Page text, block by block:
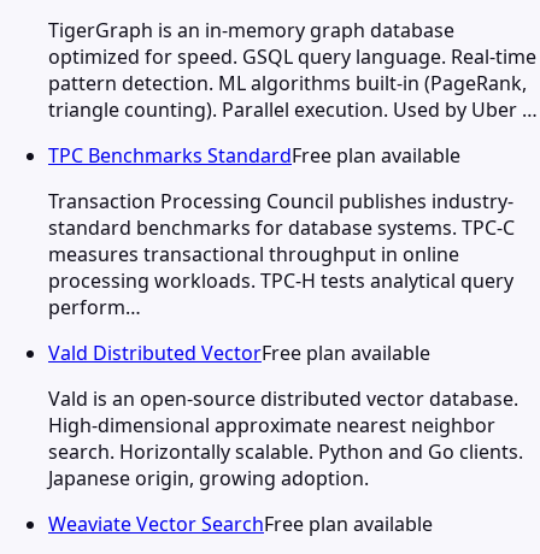
TigerGraph is an in-memory graph database
optimized for speed. GSQL query language. Real-time
pattern detection. ML algorithms built-in (PageRank,
triangle counting). Parallel execution. Used by Uber …
TPC Benchmarks StandardFree plan available
Transaction Processing Council publishes industry-
standard benchmarks for database systems. TPC-C
measures transactional throughput in online
processing workloads. TPC-H tests analytical query
perform…
Vald Distributed VectorFree plan available
Vald is an open-source distributed vector database.
High-dimensional approximate nearest neighbor
search. Horizontally scalable. Python and Go clients.
Japanese origin, growing adoption.
Weaviate Vector SearchFree plan available